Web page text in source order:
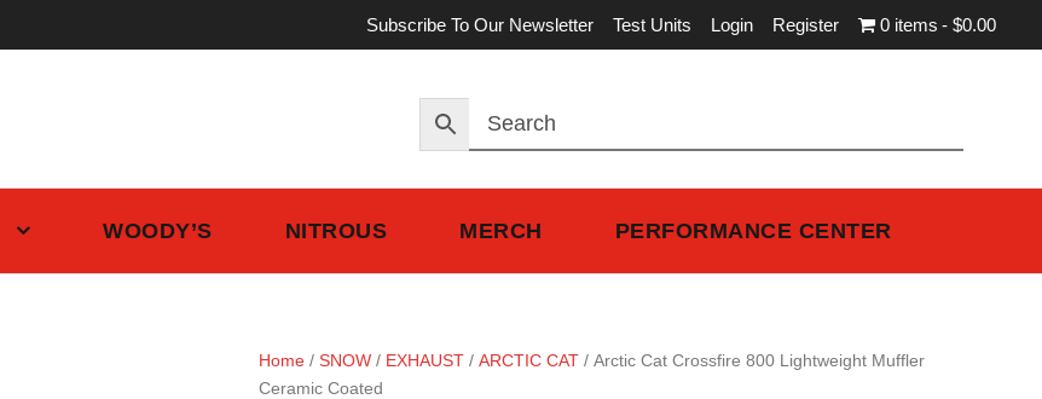
Subscribe To Our Newsletter Test Units Login Register 0 items $0.00
WOODY’S NITROUS MERCH PERFORMANCE CENTER
Home/ SNOW/ EXHAUST/ ARCTIC CAT/ Arctic Cat Crossfire 800 Lightweight Muffler
Ceramic Coated